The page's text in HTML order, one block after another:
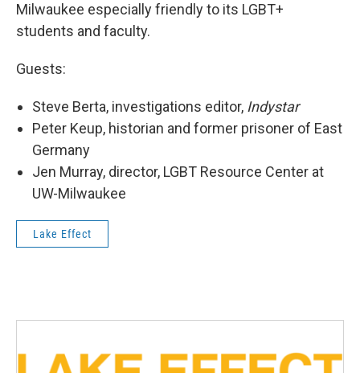
Milwaukee especially friendly to its LGBT+
students and faculty.
Guests:
Steve Berta, investigations editor, Indystar
Peter Keup, historian and former prisoner of East
Germany
Jen Murray, director, LGBT Resource Center at
UW-Milwaukee
Lake Effect